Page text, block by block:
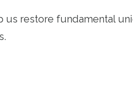
us restore fundamental